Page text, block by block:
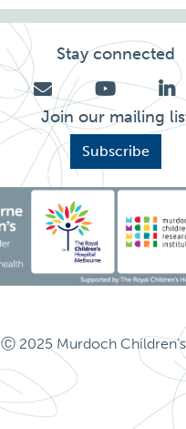
Stay connected
Join our mailing
Subscribe
Ⓒ 2025 Murdoch Children's